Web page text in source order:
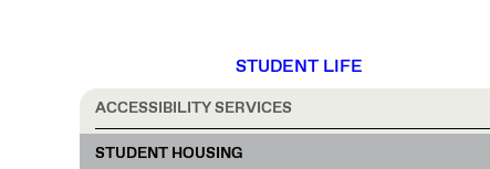
STUDENT LIFE
ACCESSIBILITY SERVICES
STUDENT HOUSING